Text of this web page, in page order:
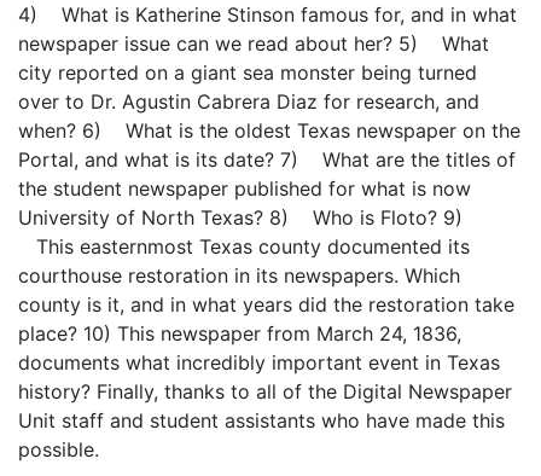
4) What is Katherine Stinson famous for, and in what
newspaper issue can we read about her? 5) What
city reported on a giant sea monster being turned
over to Dr. Agustin Cabrera Diaz for research, and
when? 6) What is the oldest Texas newspaper on the
Portal, and what is its date? 7) What are the titles of
the student newspaper published for what is now
University of North Texas? 8) Who is Floto? 9)
This easternmost Texas county documented its
courthouse restoration in its newspapers. Which
county is it, and in what years did the restoration take
place? 10) This newspaper from March 24, 1836,
documents what incredibly important event in Texas
history? Finally, thanks to all of the Digital Newspaper
Unit staff and student assistants who have made this
possible.